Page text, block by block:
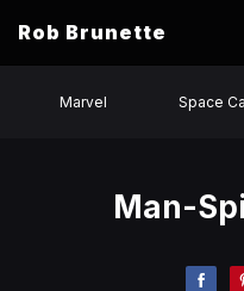
Rob Brunette
Marvel Space
Man-